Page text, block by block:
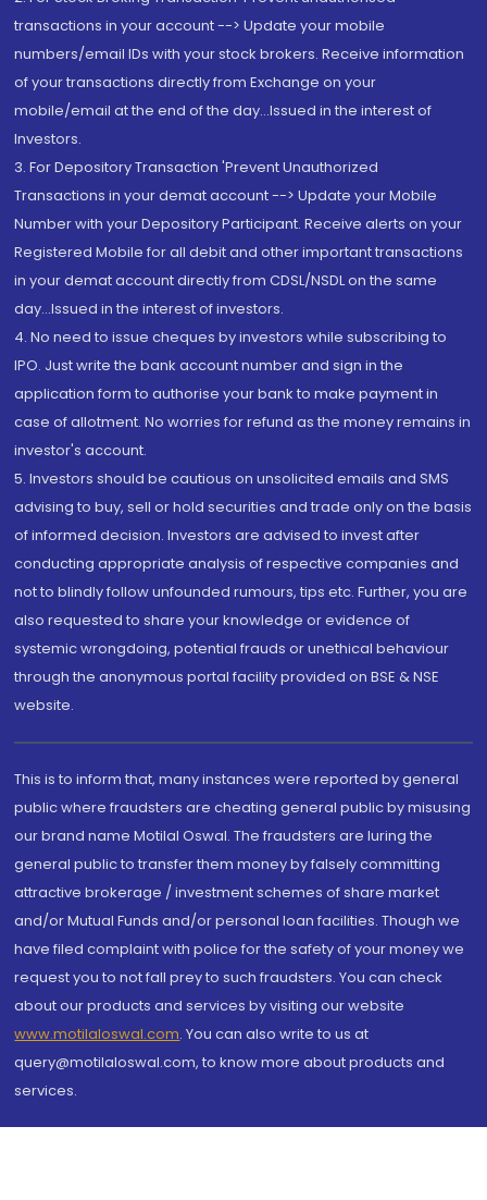
transactions in your account --> Update your mobile
numbers/email IDs with your stock brokers. Receive information
of your transactions directly from Exchange on your
mobile/email at the end of the day...Issued in the interest of
Investors.
3. For Depository Transaction 'Prevent Unauthorized
Transactions in your demat account --> Update your Mobile
Number with your Depository Participant. Receive alerts on your
Registered Mobile for all debit and other important transactions
in your demat account directly from CDSL/NSDL on the same
day...Issued in the interest of investors.
4. No need to issue cheques by investors while subscribing to
IPO. Just write the bank account number and sign in the
application form to authorise your bank to make payment in
case of allotment. No worries for refund as the money remains in
investor's account.
5. Investors should be cautious on unsolicited emails and SMS
advising to buy, sell or hold securities and trade only on the basis
of informed decision. Investors are advised to invest after
conducting appropriate analysis of respective companies and
not to blindly follow unfounded rumours, tips etc. Further, you are
also requested to share your knowledge or evidence of
systemic wrongdoing, potential frauds or unethical behaviour
through the anonymous portal facility provided on BSE & NSE
website.
This is to inform that, many instances were reported by general
public where fraudsters are cheating general public by misusing
our brand name Motilal Oswal. The fraudsters are luring the
general public to transfer them money by falsely committing
attractive brokerage / investment schemes of share market
and/or Mutual Funds and/or personal loan facilities. Though we
have filed complaint with police for the safety of your money we
request you to not fall prey to such fraudsters. You can check
about our products and services by visiting our website
www.motilaloswal.com. You can also write to us at
query@motilaloswal.com, to know more about products and
services.